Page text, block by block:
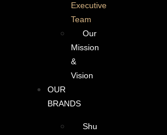
Executive
Team
Our
Mission
&
Vision
OUR
BRANDS
Shu